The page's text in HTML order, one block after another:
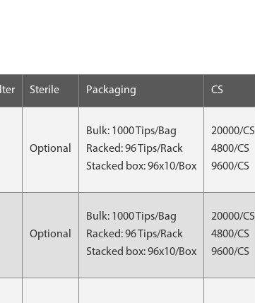
Sterile Packaging CS
Optional
Bulk: 1000 Tips/Bag
Racked: 96 Tips/Rack
Stacked box: 96x10/Box
20000/CS
4800/CS
9600/CS
Optional
Bulk: 1000 Tips/Bag
Racked: 96 Tips/Rack
Stacked box: 96x10/Box
20000/CS
4800/CS
9600/CS